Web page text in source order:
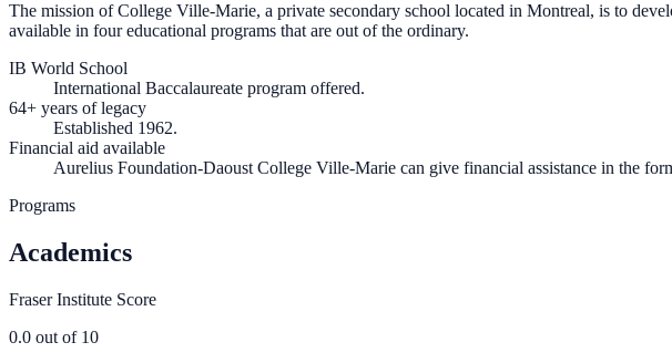
The mission of College Ville-Marie, a private secondary school located in Montreal, is to
available in four educational programs that are out of the ordinary.
IB World School
International Baccalaureate program offered.
64+ years of legacy
Established 1962.
Financial aid available
Aurelius Foundation-Daoust College Ville-Marie can give financial assistance in the
Programs
Academics
Fraser Institute Score
0.0 out of 10